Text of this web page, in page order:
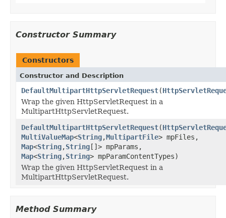
Constructor Summary
Constructors
Constructor and Description
DefaultMultipartHttpServletRequest(
Wrap the given HttpServletRequest in a
MultipartHttpServletRequest.
DefaultMultipartHttpServletRequest(
MultiValueMap<String,MultipartFile> mpFiles,
Map<String,String[]> mpParams,
Map<String,String> mpParamContentTypes)
Wrap the given HttpServletRequest in a
MultipartHttpServletRequest.
Method Summary